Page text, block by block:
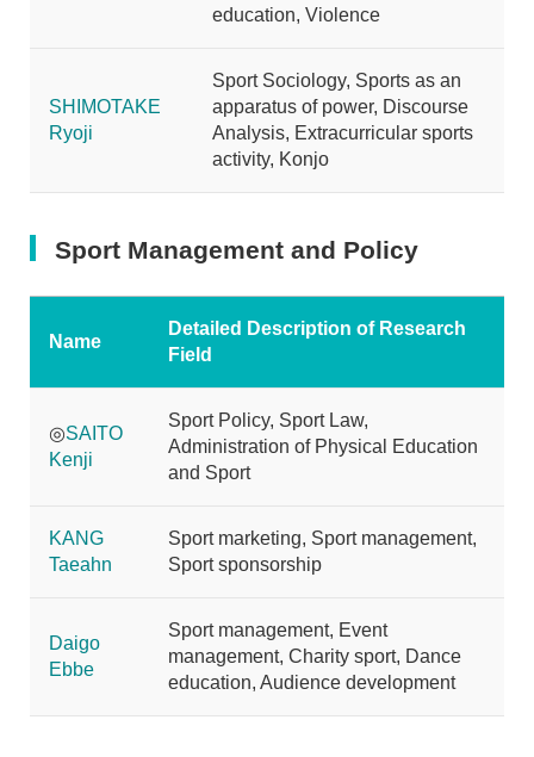
education, Violence
SHIMOTAKE
Ryoji
Sport Sociology, Sports as an
apparatus of power, Discourse
Analysis, Extracurricular sports
activity, Konjo
Sport Management and Policy
Name
Detailed Description of Research
Field
◎SAITO
Kenji
Sport Policy, Sport Law,
Administration of Physical Education
and Sport
KANG
Taeahn
Sport marketing, Sport management,
Sport sponsorship
Daigo
Ebbe
Sport management, Event
management, Charity sport, Dance
education, Audience development